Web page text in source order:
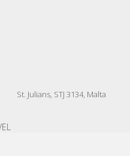
Julians, STJ 3134, Malta